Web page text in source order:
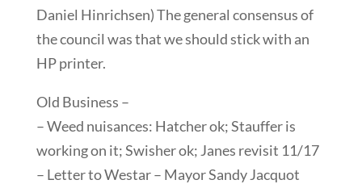
Daniel Hinrichsen) The general consensus of
the council was that we should stick with an
HP printer.
Old Business –
– Weed nuisances: Hatcher ok; Stauffer is
working on it; Swisher ok; Janes revisit 11/17
– Letter to Westar – Mayor Sandy Jacquot